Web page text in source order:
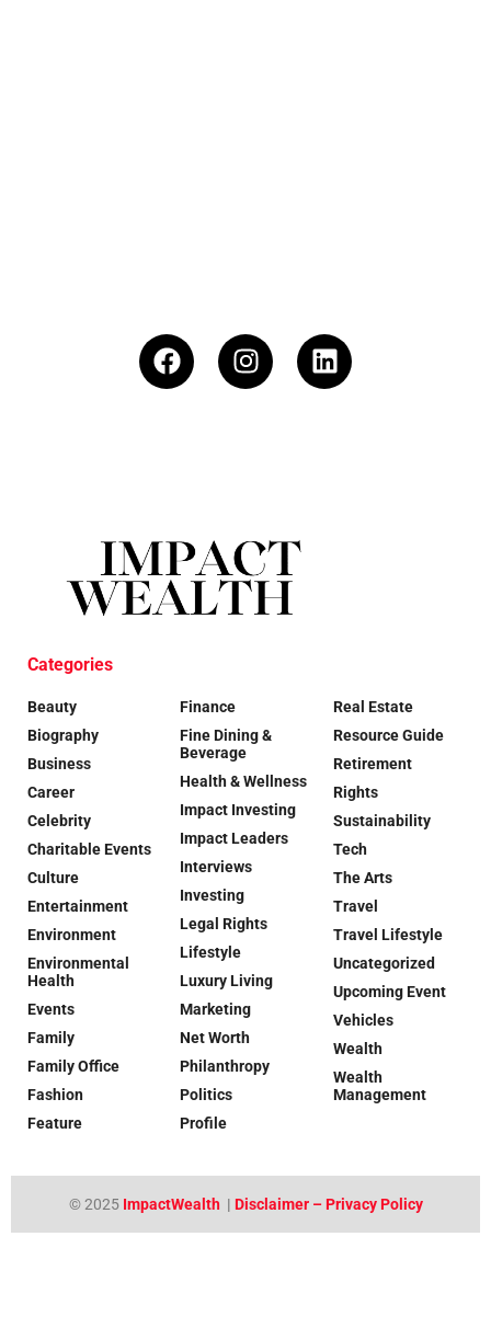
Categories
Beauty
Biography
Business
Career
Celebrity
Charitable Events
Culture
Entertainment
Environment
Environmental
Health
Events
Family
Family Office
Fashion
Feature
Finance
Fine Dining &
Beverage
Health & Wellness
Impact Investing
Impact Leaders
Interviews
Investing
Legal Rights
Lifestyle
Luxury Living
Marketing
Net Worth
Philanthropy
Politics
Profile
Real Estate
Resource Guide
Retirement
Rights
Sustainability
Tech
The Arts
Travel
Travel Lifestyle
Uncategorized
Upcoming Event
Vehicles
Wealth
Wealth
Management
© 2025 ImpactWealth| Disclaimer – Privacy Policy